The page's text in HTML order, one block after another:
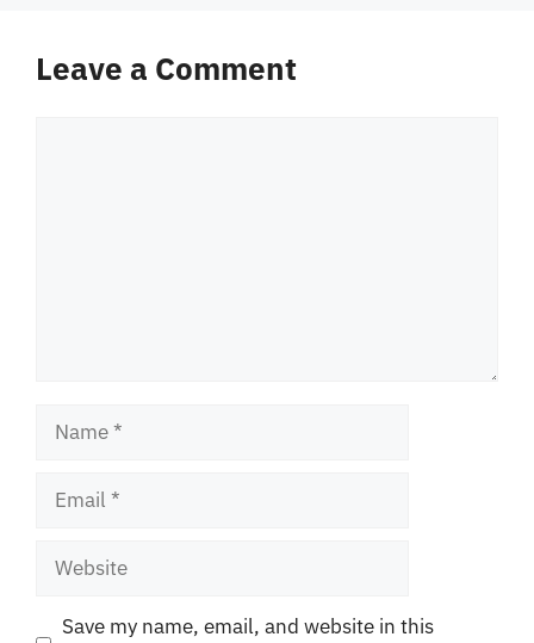
Leave a Comment
Name
Email
Website
Save my name, email, and website in this